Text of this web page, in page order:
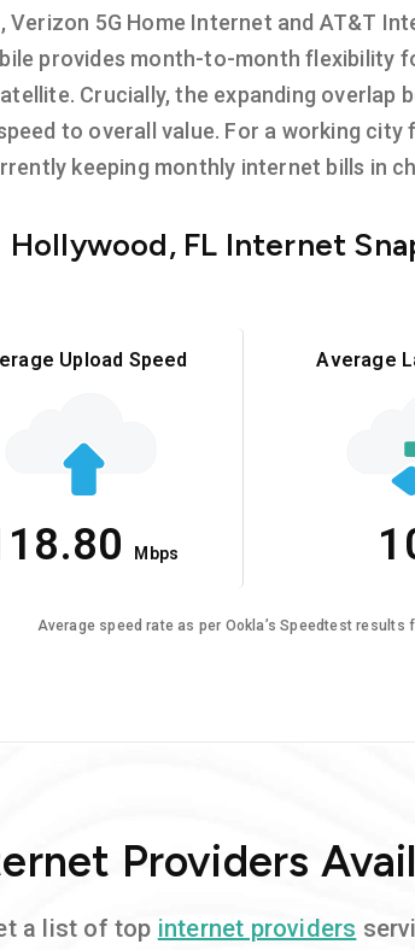
Verizon 5G Home Internet and AT&T
provides month-to-month flexibility
Crucially, the expanding overlap
to overall value. For a working city
keeping monthly internet bills in
Hollywood, FL Internet
Upload Speed
Mbps
Average
Average speed rate as per Ookla’s Speedtest results
Providers
a list of top internet providers